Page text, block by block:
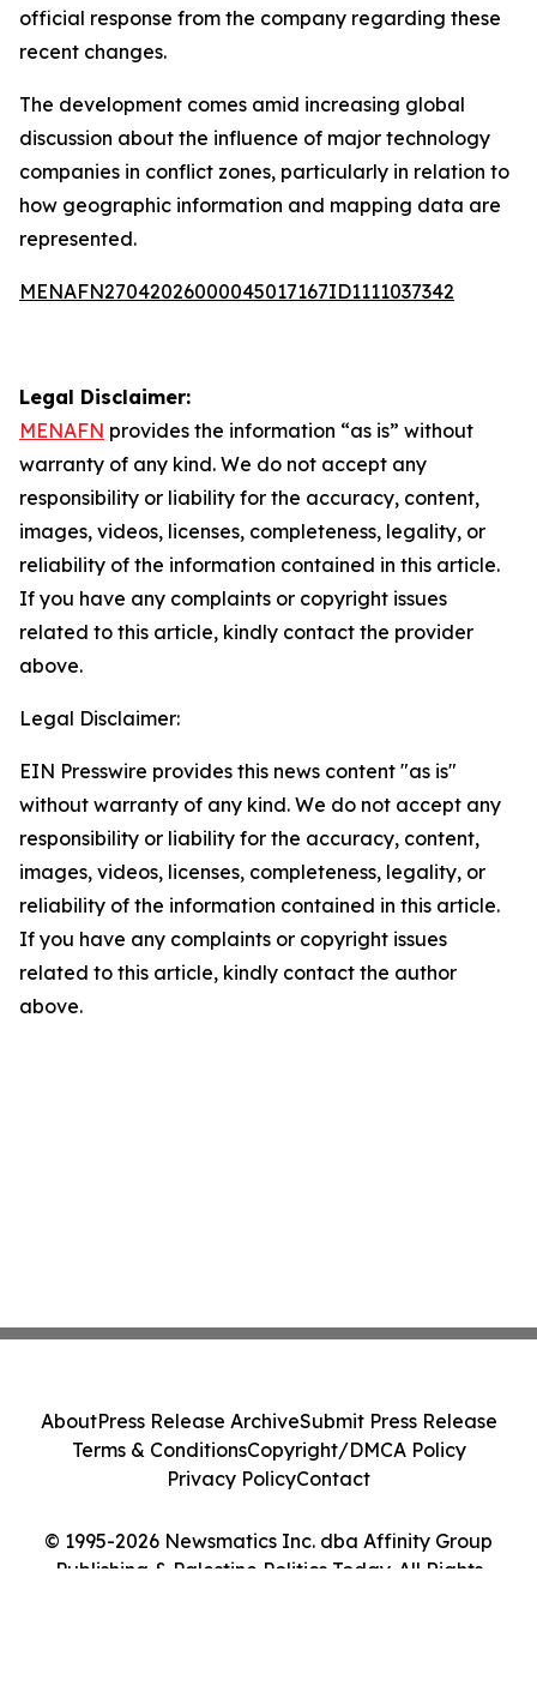
official response from the company regarding these
recent changes.
The development comes amid increasing global
discussion about the influence of major technology
companies in conflict zones, particularly in relation to
how geographic information and mapping data are
represented.
MENAFN27042026000045017167ID1111037342
Legal Disclaimer:
MENAFN provides the information “as is” without
warranty of any kind. We do not accept any
responsibility or liability for the accuracy, content,
images, videos, licenses, completeness, legality, or
reliability of the information contained in this article.
If you have any complaints or copyright issues
related to this article, kindly contact the provider
above.
Legal Disclaimer:
EIN Presswire provides this news content "as is"
without warranty of any kind. We do not accept any
responsibility or liability for the accuracy, content,
images, videos, licenses, completeness, legality, or
reliability of the information contained in this article.
If you have any complaints or copyright issues
related to this article, kindly contact the author
above.
© 1995-2026 Newsmatics Inc. dba Affinity Group
Publishing & Palestine Politics Today. All Rights
AboutPress Release ArchiveSubmit Press Release
Terms & ConditionsCopyright/DMCA Policy
Privacy PolicyContact